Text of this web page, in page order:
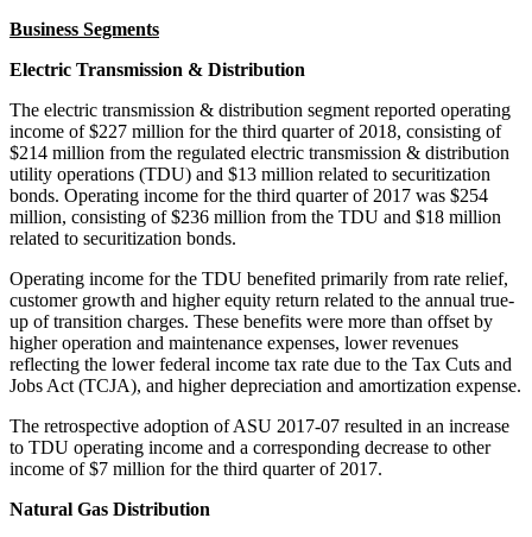
Business Segments
Electric Transmission & Distribution
The electric transmission & distribution segment reported operating
income of$227 million for the third quarter of 2018, consisting of
$214 million from the regulated electric transmission & distribution
utility operations (TDU) and $13 million related to securitization
bonds. Operating income for the third quarter of 2017 was $254
million, consisting of$236 million from the TDU and $18 million
related to securitization bonds.
Operating income for the TDU benefited primarily from rate relief,
customer growth and higher equity return related to the annual true-
up of transition charges. These benefits were more than offset by
higher operation and maintenance expenses, lower revenues
reflecting the lower federal income tax rate due to the Tax Cuts and
Jobs Act (TCJA), and higher depreciation and amortization expense.
The retrospective adoption of ASU 2017-07 resulted in an increase
to TDU operating income and a corresponding decrease to other
income of$7 million for the third quarter of 2017.
Natural Gas Distribution